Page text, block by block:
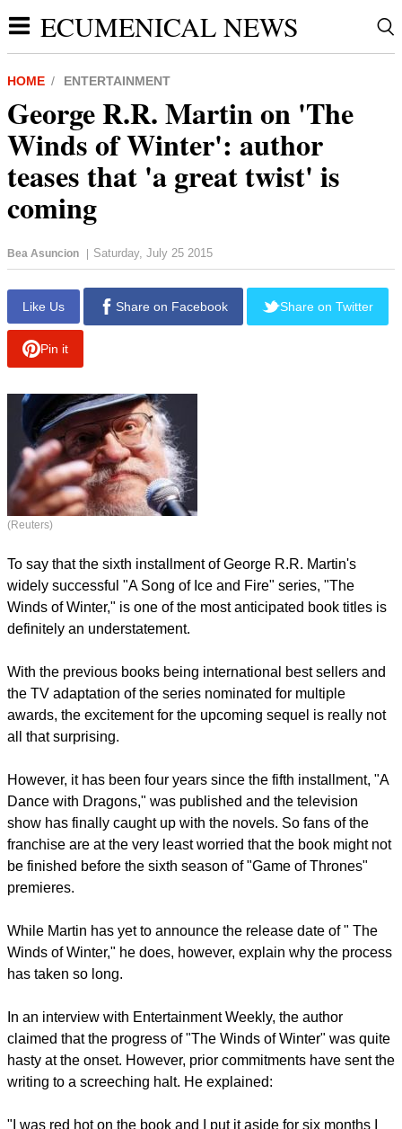
ECUMENICAL NEWS
HOME ENTERTAINMENT
George R.R. Martin on 'The
Winds of Winter': author
teases that 'a great twist' is
coming
Bea Asuncion | Saturday, July 25 2015
Like Us Share on Facebook Share on Twitter
Pin it
(Reuters)
To say that the sixth installment of George R.R. Martin's
widely successful "A Song of Ice and Fire" series, "The
Winds of Winter," is one of the most anticipated book titles is
definitely an understatement.
With the previous books being international best sellers and
the TV adaptation of the series nominated for multiple
awards, the excitement for the upcoming sequel is really not
all that surprising.
However, it has been four years since the fifth installment, "A
Dance with Dragons," was published and the television
show has finally caught up with the novels. So fans of the
franchise are at the very least worried that the book might not
be finished before the sixth season of "Game of Thrones"
premieres.
While Martin has yet to announce the release date of " The
Winds of Winter," he does, however, explain why the process
has taken so long.
In an interview with Entertainment Weekly, the author
claimed that the progress of "The Winds of Winter" was quite
hasty at the onset. However, prior commitments have sent the
writing to a screeching halt. He explained:
"I was red hot on the book and I put it aside for six months I